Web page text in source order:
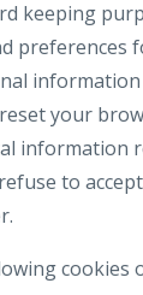
keeping
preferences
your
information
to
cookies